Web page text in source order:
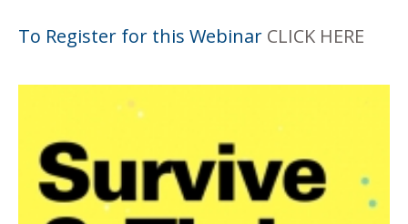
To Register for this Webinar CLICK HERE